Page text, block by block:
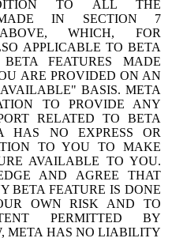
TO ALL THE
MADE IN SECTION 7
WHICH, FOR
APPLICABLE TO BETA
FEATURES MADE
ARE PROVIDED ON AN
BASIS. META
TO PROVIDE ANY
RELATED TO BETA
HAS NO EXPRESS OR
TO YOU TO MAKE
AVAILABLE TO YOU.
AND AGREE THAT
BETA FEATURE IS DONE
OWN RISK AND TO
PERMITTED BY
META HAS NO LIABILITY